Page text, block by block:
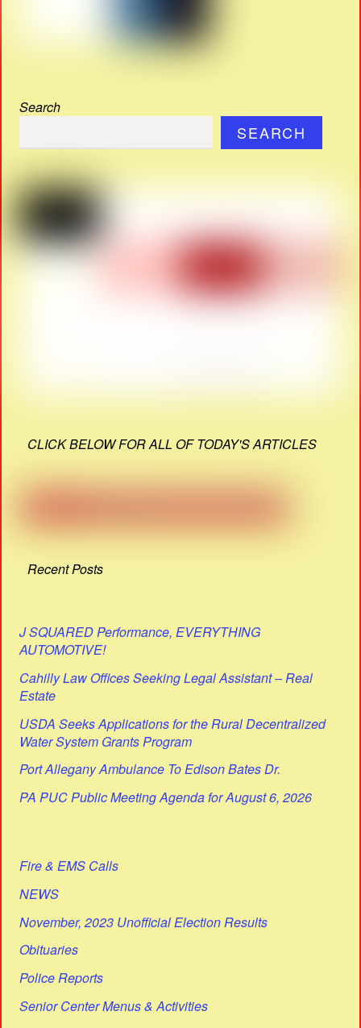
Search
SEARCH
CLICK BELOW FOR ALL OF TODAY'S ARTICLES
Recent Posts
J SQUARED Performance, EVERYTHING
AUTOMOTIVE!
Cahilly Law Offices Seeking Legal Assistant – Real
Estate
USDA Seeks Applications for the Rural Decentralized
Water System Grants Program
Port Allegany Ambulance To Edison Bates Dr.
PA PUC Public Meeting Agenda for August 6, 2026
Fire & EMS Calls
NEWS
November, 2023 Unofficial Election Results
Obituaries
Police Reports
Senior Center Menus & Activities